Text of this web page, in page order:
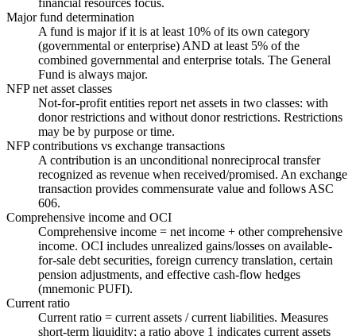
Major fund determination
A fund is major if it is at least 10% of its own category
(governmental or enterprise) AND at least 5% of the
combined governmental and enterprise totals. The General
Fund is always major.
NFP net asset classes
Not-for-profit entities report net assets in two classes: with
donor restrictions and without donor restrictions. Restrictions
may be by purpose or time.
NFP contributions vs exchange transactions
A contribution is an unconditional nonreciprocal transfer
recognized as revenue when received/promised. An exchange
transaction provides commensurate value and follows ASC
606.
Comprehensive income and OCI
Comprehensive income = net income + other comprehensive
income. OCI includes unrealized gains/losses on available-
for-sale debt securities, foreign currency translation, certain
pension adjustments, and effective cash-flow hedges
(mnemonic PUFI).
Current ratio
Current ratio = current assets / current liabilities. Measures
short-term liquidity; a ratio above 1 indicates current assets